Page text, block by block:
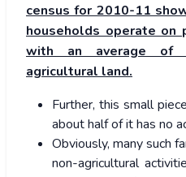
census for 2010-11
households operate on
with an average of
agricultural land.
Further, this small
about half of it has no
Obviously, many such
non-agricultural